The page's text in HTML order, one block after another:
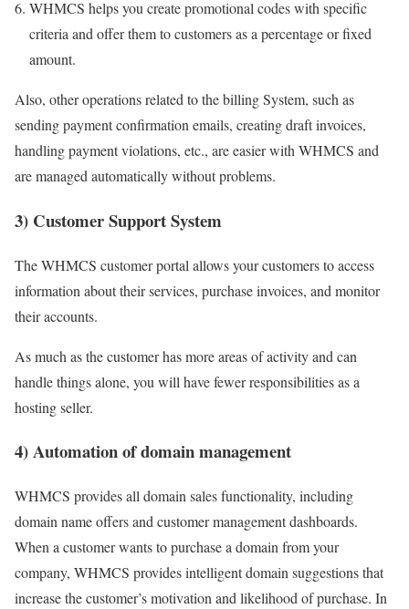
WHMCS helps you create promotional codes with specific
criteria and offer them to customers as a percentage or fixed
amount.
Also, other operations related to the billing System, such as
sending payment confirmation emails, creating draft invoices,
handling payment violations, etc., are easier with WHMCS and
are managed automatically without problems.
3) Customer Support System
The WHMCS customer portal allows your customers to access
information about their services, purchase invoices, and monitor
their accounts.
As much as the customer has more areas of activity and can
handle things alone, you will have fewer responsibilities as a
hosting seller.
4) Automation of domain management
WHMCS provides all domain sales functionality, including
domain name offers and customer management dashboards.
When a customer wants to purchase a domain from your
company, WHMCS provides intelligent domain suggestions that
increase the customer’s motivation and likelihood of purchase. In